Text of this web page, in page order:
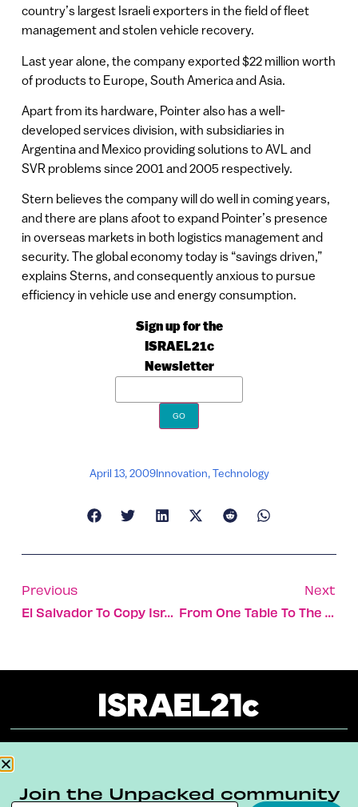
country’s largest Israeli exporters in the field of fleet
management and stolen vehicle recovery.
Last year alone, the company exported $22 million worth
of products to Europe, South America and Asia.
Apart from its hardware, Pointer also has a well-
developed services division, with subsidiaries in
Argentina and Mexico providing solutions to AVL and
SVR problems since 2001 and 2005 respectively.
Stern believes the company will do well in coming years,
and there are plans afoot to expand Pointer’s presence
in overseas markets in both logistics management and
security. The global economy today is “savings driven,”
explains Sterns, and consequently anxious to pursue
efficiency in vehicle use and energy consumption.
Sign up for the
ISRAEL21c
Newsletter
April 13, 2009Innovation,Technology
Previous
El Salvador To Copy Israel’s National Forestry Model
Next
From One Table To The Next
Terms & Conditions Privacy Policy
Join the Unpacked community